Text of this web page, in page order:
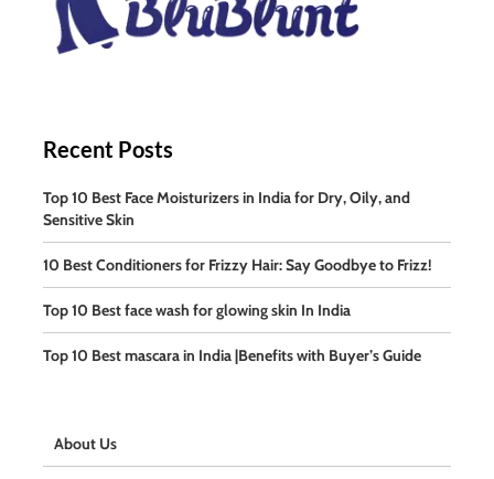
Recent Posts
Top 10 Best Face Moisturizers in India for Dry, Oily, and
Sensitive Skin
10 Best Conditioners for Frizzy Hair: Say Goodbye to Frizz!
Top 10 Best face wash for glowing skin In India
Top 10 Best mascara in India |Benefits with Buyer’s Guide
About Us